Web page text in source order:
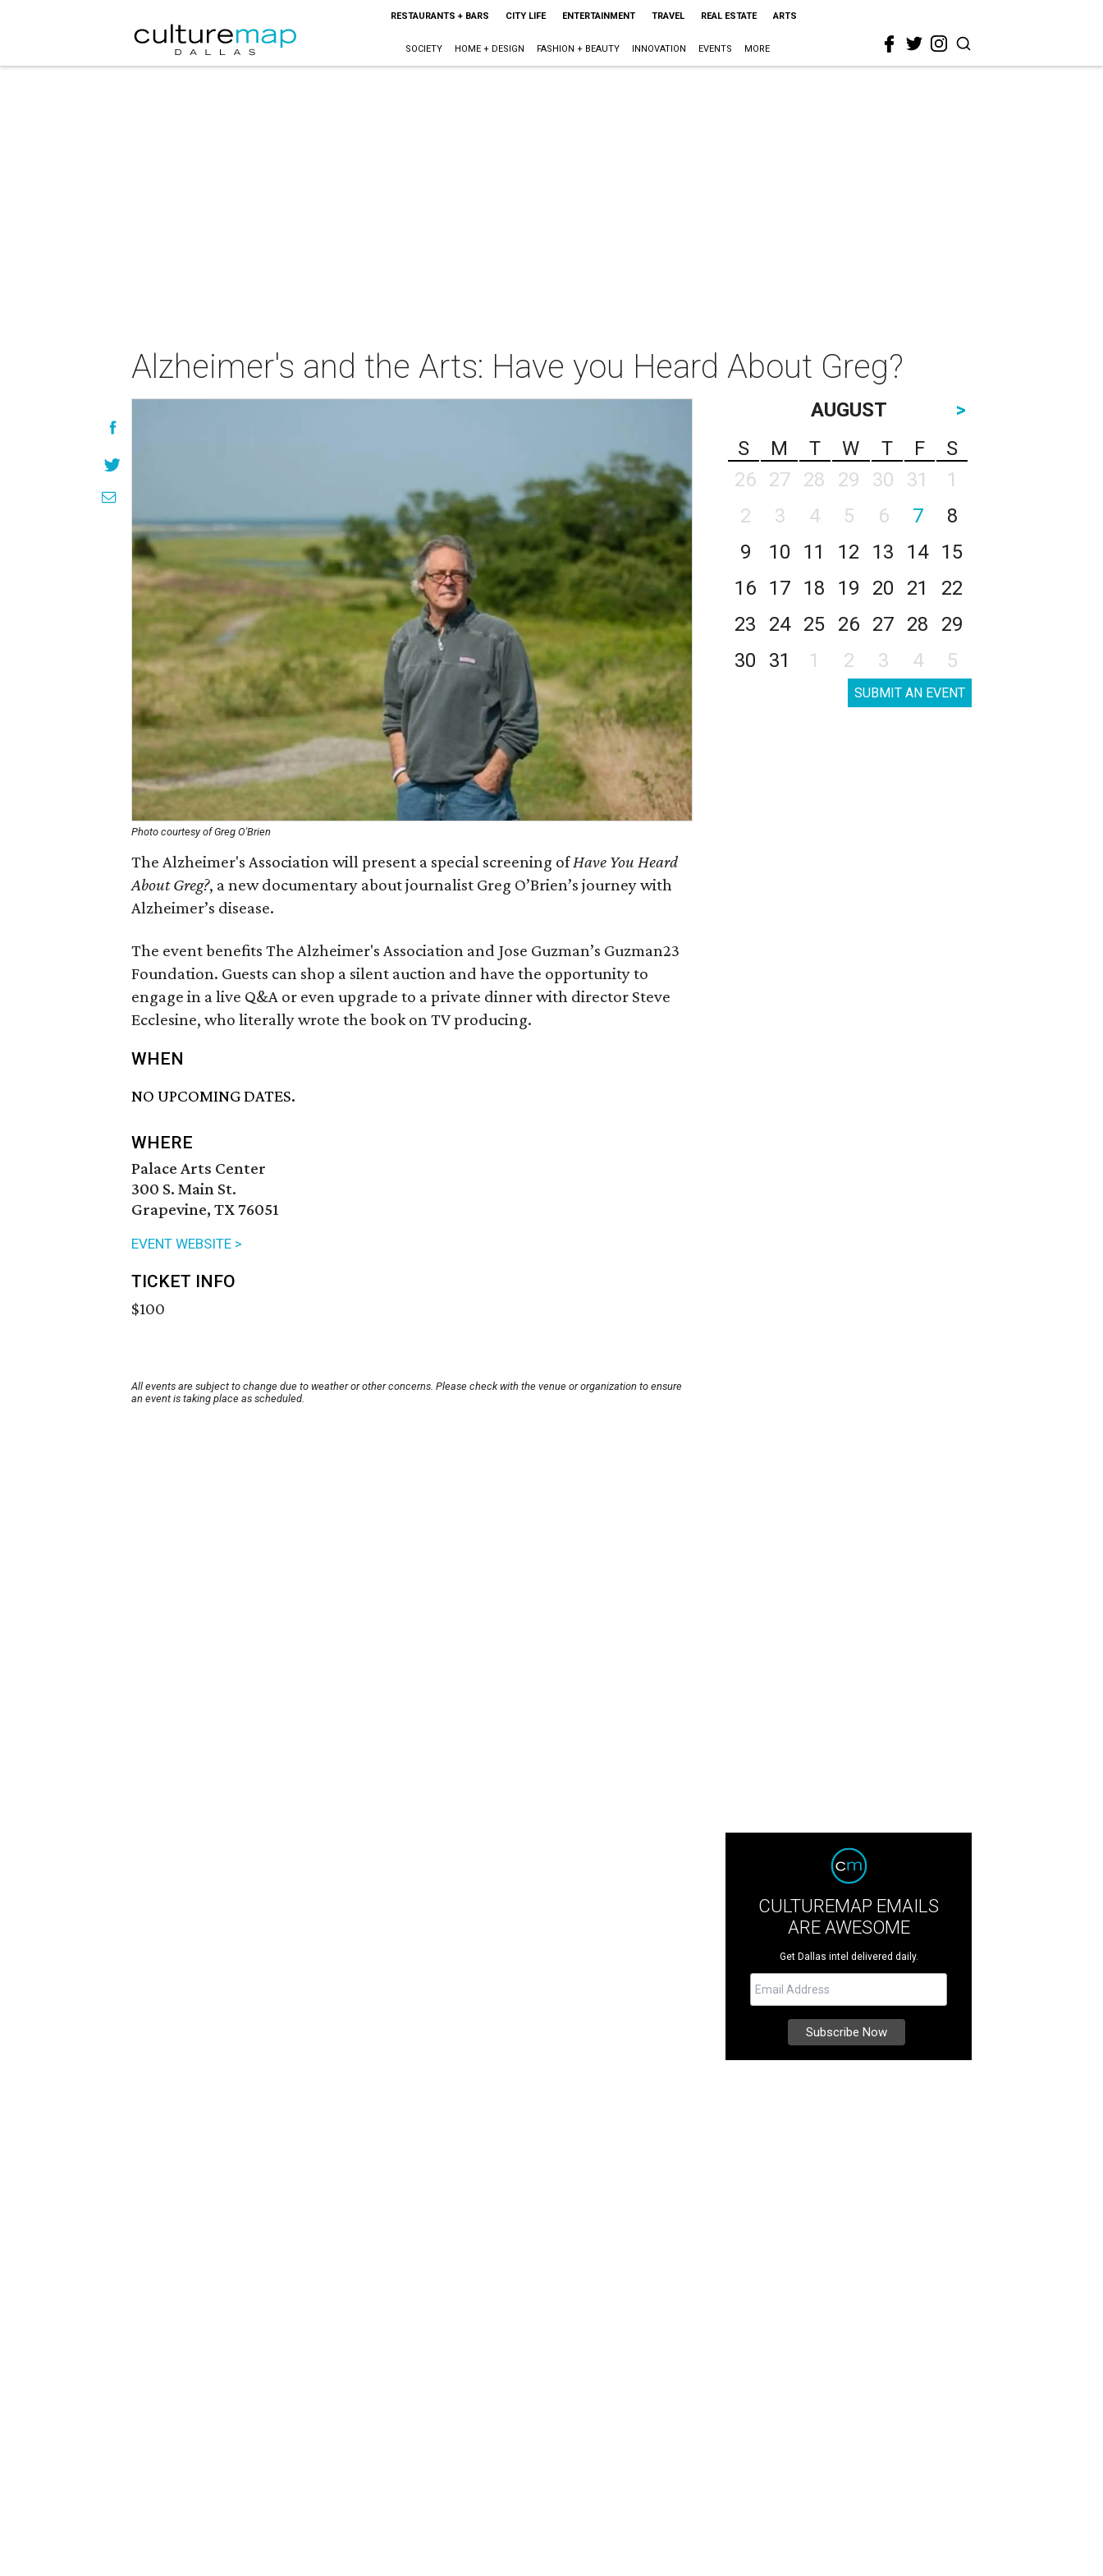
RESTAURANTS + BARS CITY LIFE ENTERTAINMENT TRAVEL REAL ESTATE ARTS
SOCIETY HOME + DESIGN FASHION + BEAUTY INNOVATION EVENTS MORE
Alzheimer's and the Arts: Have you Heard About Greg?
Photo courtesy of Greg O'Brien
The Alzheimer's Association will present a special screening ofHave You Heard
About Greg?, a new documentary about journalist Greg O’Brien’s journey with
Alzheimer’s disease.
The event benefits The Alzheimer's Association and Jose Guzman’s Guzman23
Foundation. Guests can shop a silent auction and have the opportunity to
engage in a live Q&A or even upgrade to a private dinner with director Steve
Ecclesine, who literally wrote the book on TV producing.
WHEN
NO UPCOMING DATES.
WHERE
Palace Arts Center
300 S. Main St.
Grapevine, TX 76051
EVENT WEBSITE >
TICKET INFO
$100
All events are subject to change due to weather or other concerns. Please check with the venue or organization to ensure
an event is taking place as scheduled.
AUGUST
>
S
M T W T F
S
26
27 28 29 30 31
1
2
3 4 5 6 7
8
9
10 11 12 13 14
15
16
17 18 19 20 21
22
23
24 25 26 27 28
29
30
31 1 2 3 4 5
SUBMIT AN EVENT
CULTUREMAP EMAILS
ARE AWESOME
Get Dallas intel delivered daily.